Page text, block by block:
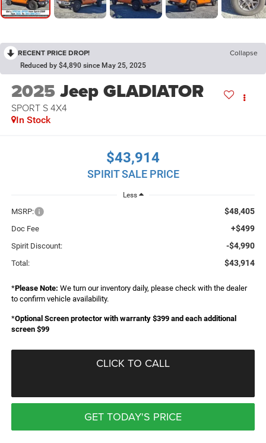
RECENT PRICE DROP! Collapse
Reduced by $4,890 since May 25, 2025
2025Jeep GLADIATOR
SPORT S 4X4
In Stock
$43,914
SPIRIT SALE PRICE
Less
MSRP: $48,405
Doc Fee +$499
Spirit Discount: -$4,990
Total: $43,914
*Please Note: We turn our inventory daily, please check with the dealer
to confirm vehicle availability.
*Optional Screen protector with warranty $399 and each additional
screen $99
CLICK TO CALL
GET TODAY'S PRICE